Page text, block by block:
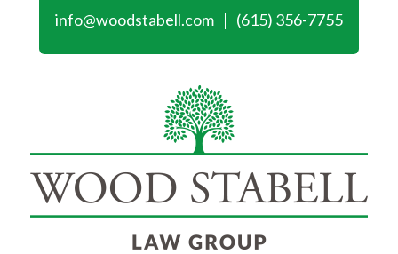
info@woodstabell.com (615) 356-7755